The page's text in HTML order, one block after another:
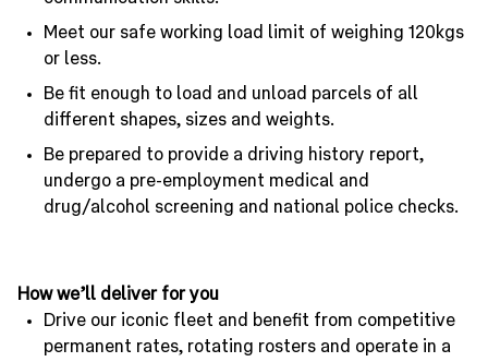
Meet our safe working load limit of weighing 120kgs
or less.
Be fit enough to load and unload parcels of all
different shapes, sizes and weights.
Be prepared to provide a driving history report,
undergo a pre-employment medical and
drug/alcohol screening and national police checks.
How we’ll deliver for you
Drive our iconic fleet and benefit from competitive
permanent rates, rotating rosters and operate in a